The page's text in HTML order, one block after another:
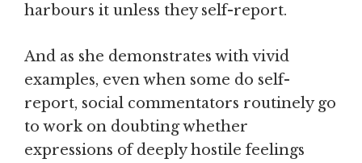
harbours it unless they self-report.
And as she demonstrates with vivid
examples, even when some do self-
report, social commentators routinely go
to work on doubting whether
expressions of deeply hostile feelings